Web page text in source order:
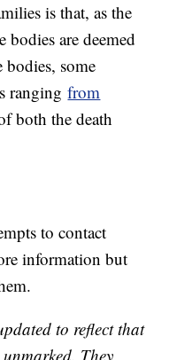
is that, as the
bodies are deemed
bodies, some
rangingfrom
both the death
to contact
information but
to reflect that
They